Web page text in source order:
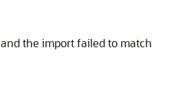
and the import failed to match